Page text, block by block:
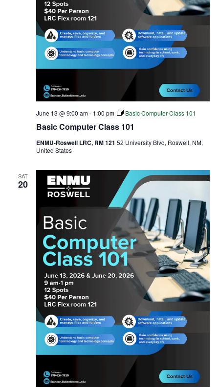
Basic Computer Class 101
June 13 @ 9:00 am- 1:00 pm Basic Computer Class 101
ENMU-Roswell LRC, RM 121 52 University Blvd, Roswell, NM,
United States
SAT
20